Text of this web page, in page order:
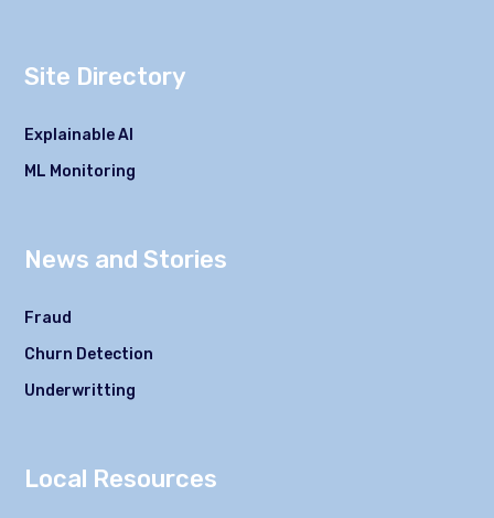
Site Directory
Explainable AI
ML Monitoring
News and Stories
Fraud
Churn Detection
Underwritting
Local Resources